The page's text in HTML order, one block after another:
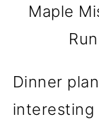
Maple
Dinner
interesting